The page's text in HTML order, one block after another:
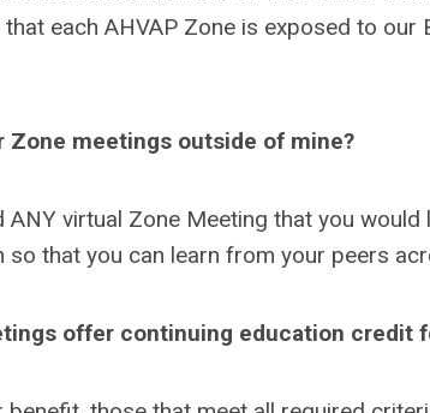
each AHVAP Zone is exposed to
Zone meetings outside of mine?
ANY virtual Zone Meeting that you
so that you can learn from your peers
offer continuing education credit